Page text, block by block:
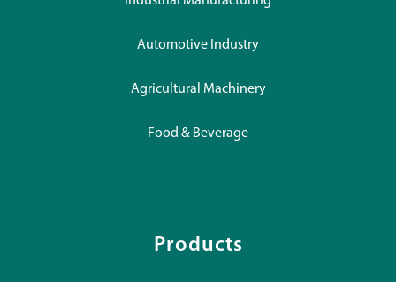
Automotive Industry
Agricultural Machinery
Food & Beverage
Products